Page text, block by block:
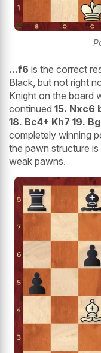
...f6 is the correct
Black, but not right
Knight on the board
continued 15. Nxc6
18. Bc4+ Kh7 19.
completely winning
the pawn structure
weak pawns.